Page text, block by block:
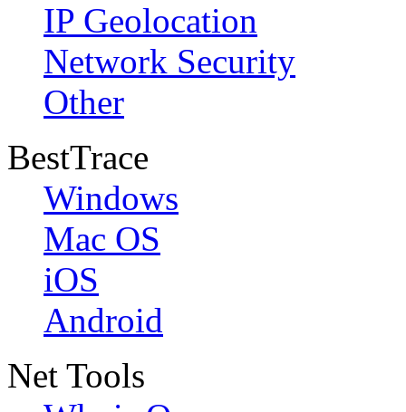
IP Geolocation
Network Security
Other
BestTrace
Windows
Mac OS
iOS
Android
Net Tools